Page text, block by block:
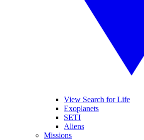
View Search for Life
Exoplanets
SETI
Aliens
Missions